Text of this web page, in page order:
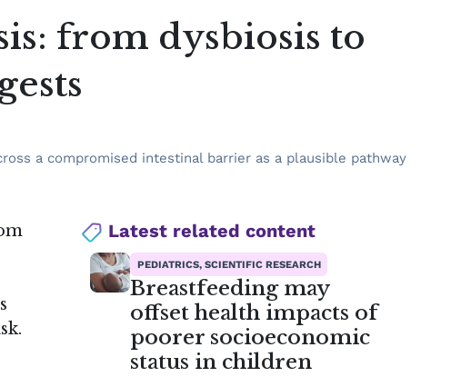
from dysbiosis to
a compromised intestinal barrier as a plausible pathway
Latest related content
PEDIATRICS, SCIENTIFIC RESEARCH
Breastfeeding may
offset health impacts of
poorer socioeconomic
status in children